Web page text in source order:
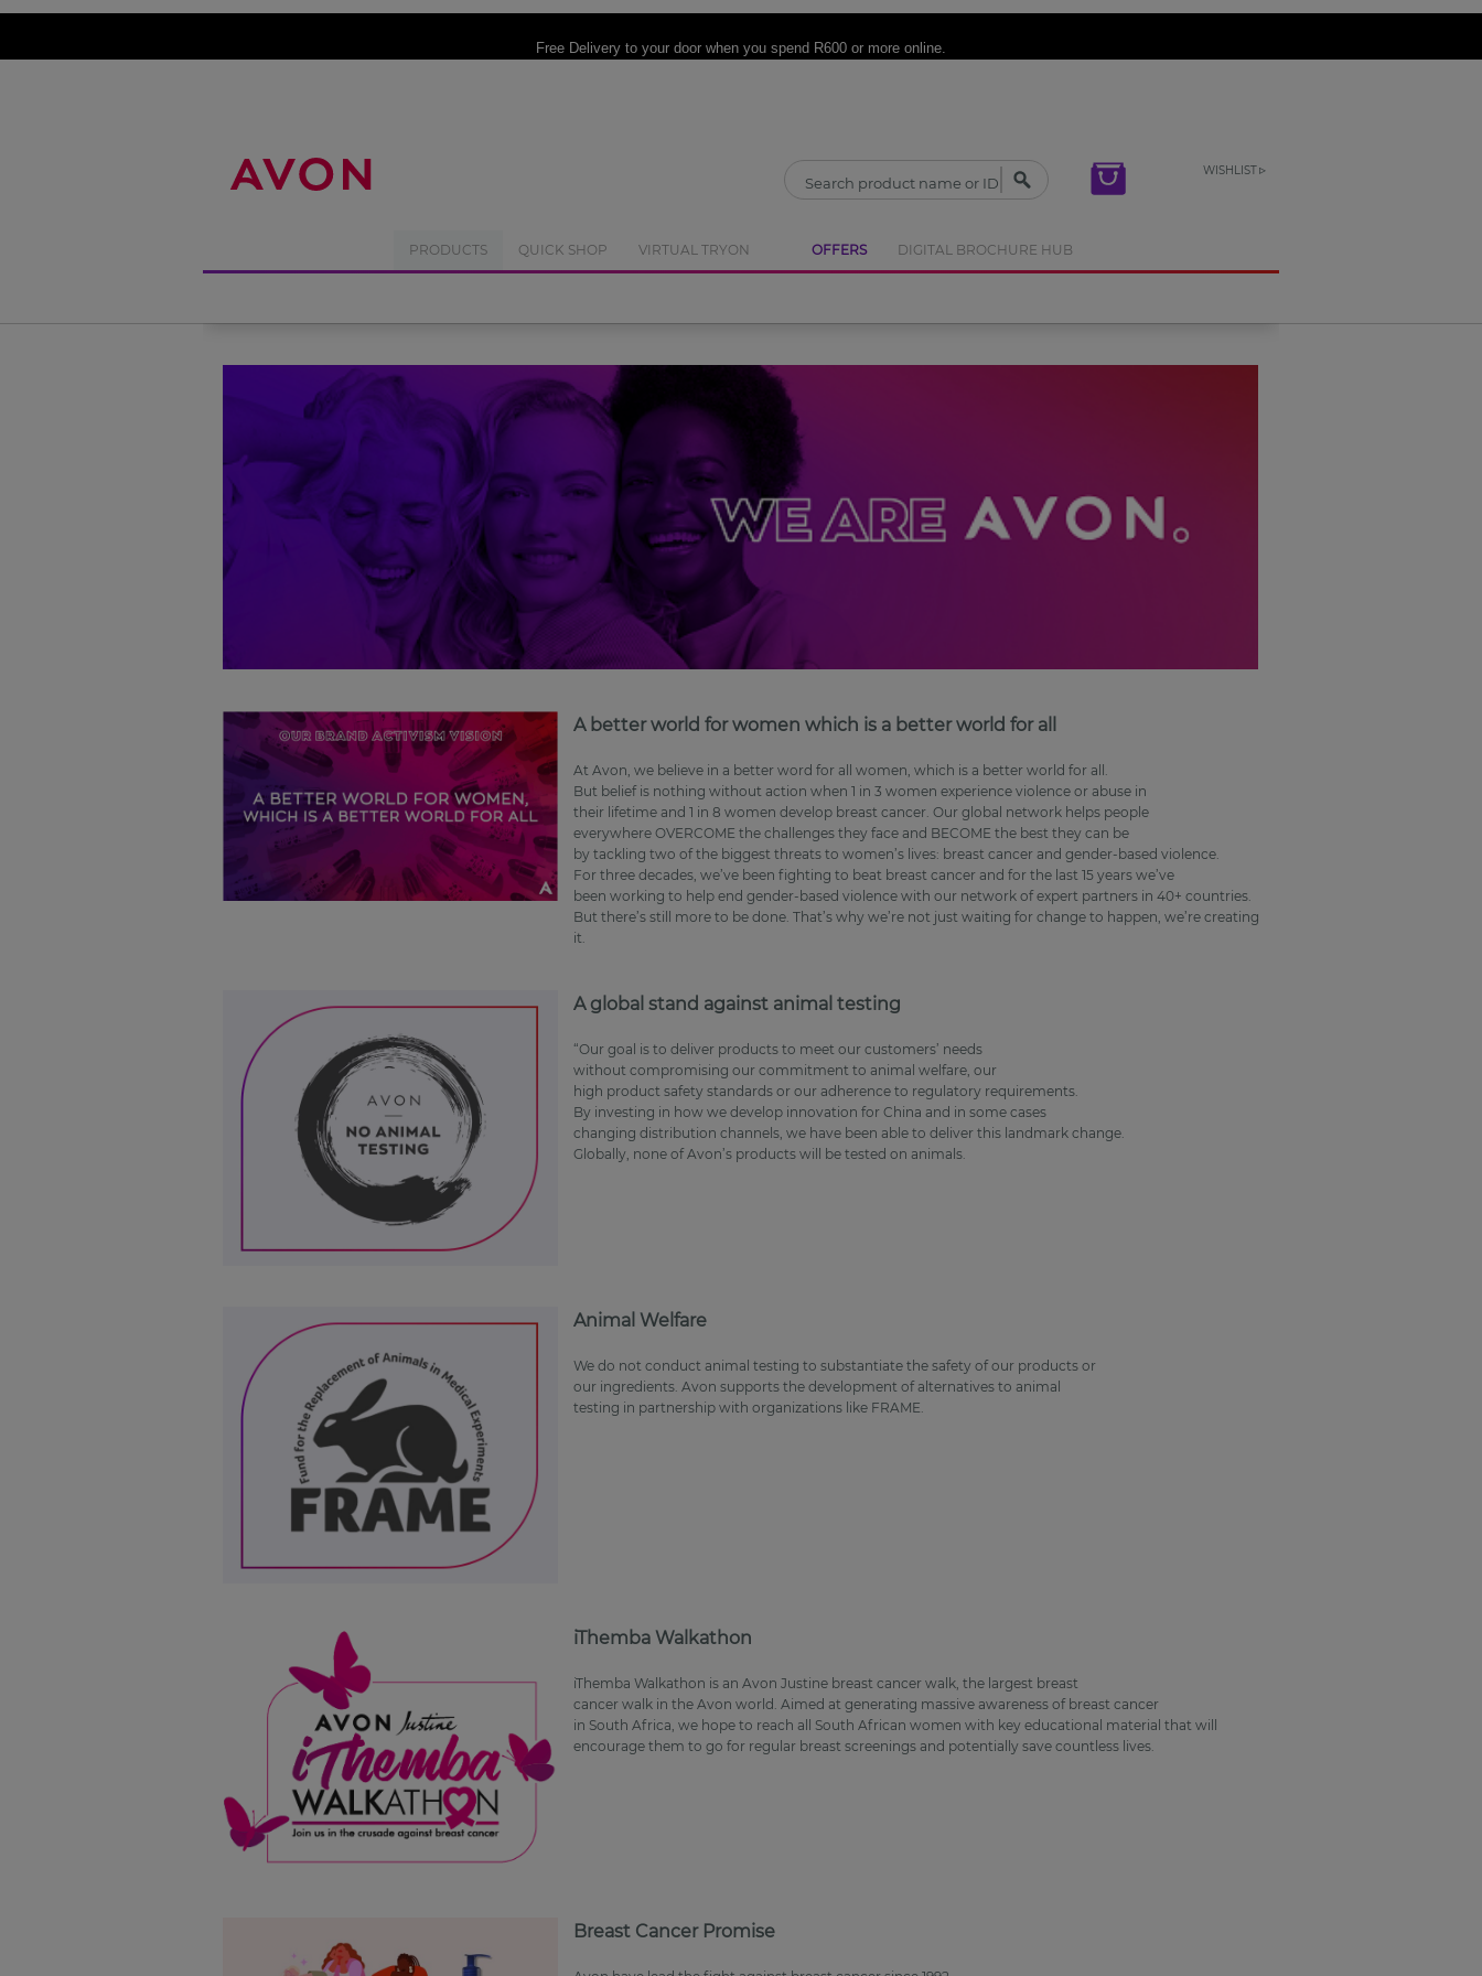
%
Free Delivery to your door when you spend R600 or more online.
WISHLIST
PRODUCTS QUICK SHOP VIRTUAL TRYON OFFERS DIGITAL BROCHURE HUB
A better world for women which is a better world for all
At Avon, we believe in a better word for all women, which is a better world for all.
But belief is nothing without action when 1 in 3 women experience violence or abuse in
their lifetime and 1 in 8 women develop breast cancer. Our global network helps people
everywhere OVERCOME the challenges they face and BECOME the best they can be
by tackling two of the biggest threats to women’s lives: breast cancer and gender-based violence.
For three decades, we’ve been fighting to beat breast cancer and for the last 15 years we’ve
been working to help end gender-based violence with our network of expert partners in 40+ countries.
But there’s still more to be done. That’s why we’re not just waiting for change to happen, we’re creating
it.
A global stand against animal testing
“Our goal is to deliver products to meet our customers’ needs
without compromising our commitment to animal welfare, our
high product safety standards or our adherence to regulatory requirements.
By investing in how we develop innovation for China and in some cases
changing distribution channels, we have been able to deliver this landmark change.
Globally, none of Avon’s products will be tested on animals.
Animal Welfare
We do not conduct animal testing to substantiate the safety of our products or
our ingredients. Avon supports the development of alternatives to animal
testing in partnership with organizations like FRAME.
iThemba Walkathon
iThemba Walkathon is an Avon Justine breast cancer walk, the largest breast
cancer walk in the Avon world. Aimed at generating massive awareness of breast cancer
in South Africa, we hope to reach all South African women with key educational material that will
encourage them to go for regular breast screenings and potentially save countless lives.
Breast Cancer Promise